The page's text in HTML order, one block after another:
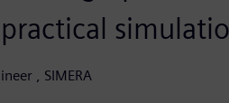
, SIMERA